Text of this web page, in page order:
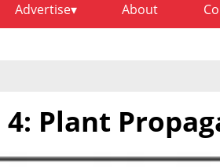
Advertise About
4: Plant